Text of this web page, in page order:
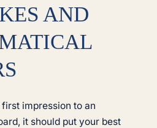
AND
impression to an
it should put your best